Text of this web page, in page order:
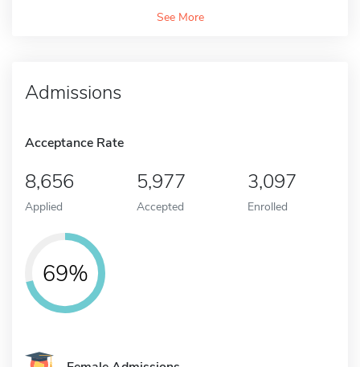
See More
Admissions
Acceptance Rate
8,656
Applied
5,977
Accepted
3,097
Enrolled
69%